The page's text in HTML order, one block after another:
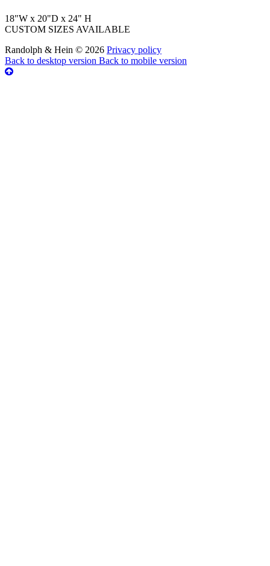
18"W x 20"D x 24" H
CUSTOM SIZES AVAILABLE
Randolph & Hein © 2026 Privacy policy
Back to desktop version Back to mobile version